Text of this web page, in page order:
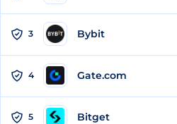
3 Bybit
4 Gate.com
5 Bitget